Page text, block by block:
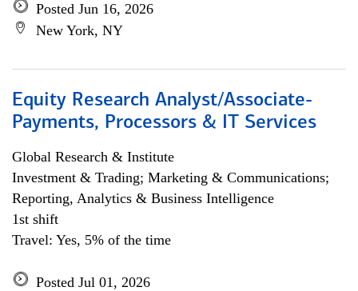
Posted Jun 16, 2026
New York, NY
Equity Research Analyst/Associate-
Payments, Processors & IT Services
Global Research & Institute
Investment & Trading; Marketing & Communications;
Reporting, Analytics & Business Intelligence
1st shift
Travel: Yes, 5% of the time
Posted Jul 01, 2026